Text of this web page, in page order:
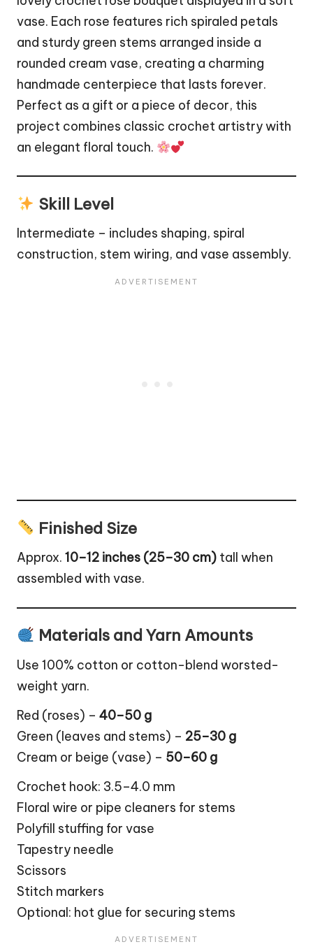
vase. Each rose features rich spiraled petals
and sturdy green stems arranged inside a
rounded cream vase, creating a charming
handmade centerpiece that lasts forever.
Perfect as a gift or a piece of decor, this
project combines classic crochet artistry with
an elegant floral touch.
Skill Level
Intermediate – includes shaping, spiral
construction, stem wiring, and vase assembly.
Finished Size
Approx. 10–12 inches (25–30 cm) tall when
assembled with vase.
Materials and Yarn Amounts
Use 100% cotton or cotton-blend worsted-
weight yarn.
Red (roses) – 40–50 g
Green (leaves and stems) – 25–30 g
Cream or beige (vase) – 50–60 g
Crochet hook: 3.5–4.0 mm
Floral wire or pipe cleaners for stems
Polyfill stuffing for vase
Tapestry needle
Scissors
Stitch markers
Optional: hot glue for securing stems